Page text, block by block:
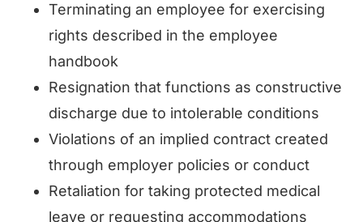
Terminating an employee for exercising
rights described in the employee
handbook
Resignation that functions as constructive
discharge due to intolerable conditions
Violations of an implied contract created
through employer policies or conduct
Retaliation for taking protected medical
leave or requesting accommodations